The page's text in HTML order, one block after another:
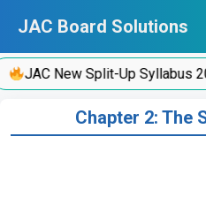
content
JAC Board Solutions
JAC New Split-Up Syllabus
Chapter 2: The